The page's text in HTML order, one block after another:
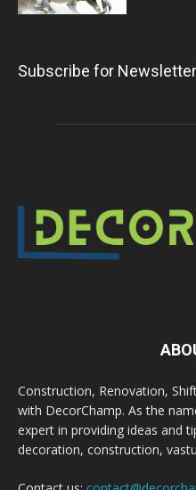
Subscribe for
Construction, Renovation,
with DecorChamp. As the
expert in providing ideas and
decoration, construction,